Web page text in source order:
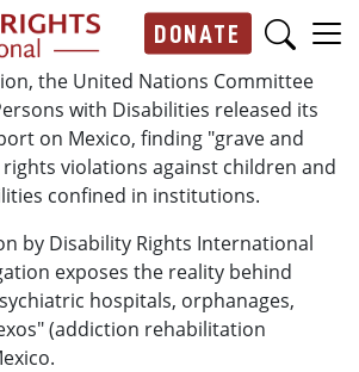
DONATE
Main navigation
the United Nations Committee
with Disabilities released its
on Mexico, finding "grave and
violations against children and
confined in institutions.
by Disability Rights International
exposes the reality behind
hospitals, orphanages,
(addiction rehabilitation